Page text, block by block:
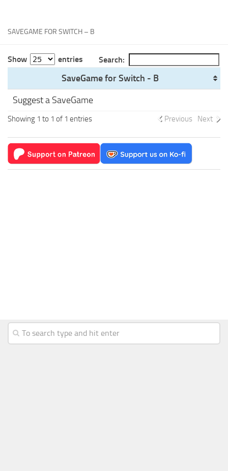
WII Save Game
SAVEGAME FOR SWITCH – B
Show entries Search:
SaveGame for Switch - B
Suggest a SaveGame
Showing 1 to 1 of 1 entries Previous Next